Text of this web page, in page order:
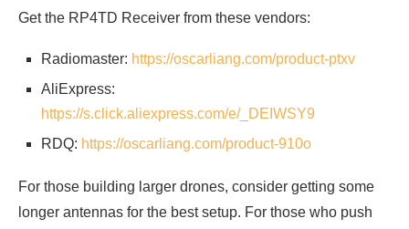
Get the RP4TD Receiver from these vendors:
Radiomaster: https://oscarliang.com/product-ptxv
AliExpress:
https://s.click.aliexpress.com/e/_DEIWSY9
RDQ: https://oscarliang.com/product-910o
For those building larger drones, consider getting some
longer antennas for the best setup. For those who push